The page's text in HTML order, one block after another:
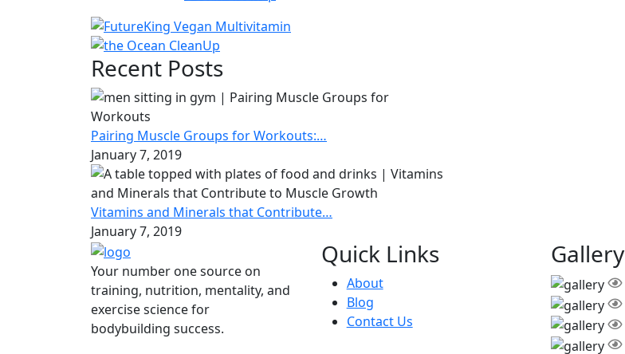
Recent Posts
Pairing Muscle Groups for Workouts:…
January 7, 2019
Vitamins and Minerals that Contribute…
January 7, 2019
Your number one source on
training, nutrition, mentality, and
exercise science for
bodybuilding success.
Quick Links
About
Blog
Contact Us
Gallery